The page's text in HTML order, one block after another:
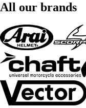
All our brands